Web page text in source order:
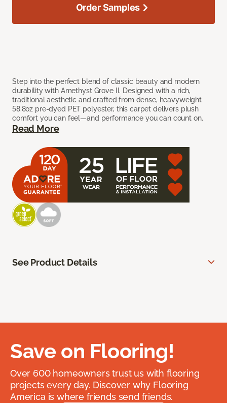
Step into the perfect blend of classic beauty and modern
durability with Amethyst Grove II. Designed with a rich,
traditional aesthetic and crafted from dense, heavyweight
58.8oz pre-dyed PET polyester, this carpet delivers plush
comfort you can feel—and performance you can count on.
Read More
Order Samples
See Product Details
Save on Flooring!
Over 600 homeowners trust us with flooring
projects every day. Discover why Flooring
America is where friends send friends.